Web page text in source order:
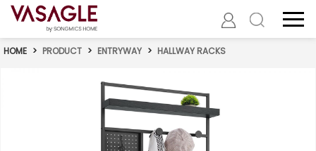
HOME > PRODUCT > ENTRYWAY > HALLWAY RACKS